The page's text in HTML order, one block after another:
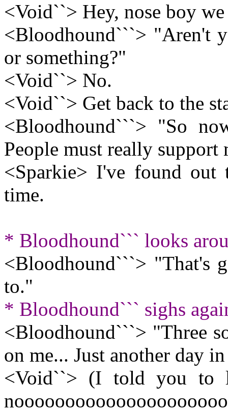
<Void``> Hey, nose boy
<Bloodhound```> "Aren't
or something?"
<Void``> No.
<Void``> Get back to the
<Bloodhound```> "So
People must really support
<Sparkie> I've found out
time.
* Bloodhound``` looks
<Bloodhound```> "That's
to."
* Bloodhound``` sighs
<Bloodhound```> "Three
on me... Just another day
<Void``> (I told you to